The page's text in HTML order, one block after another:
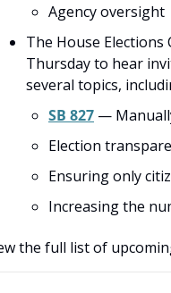
Agency oversight
The House Elections
Thursday to hear
several topics,
SB 827 —
Election
Ensuring only
Increasing the
the full list of